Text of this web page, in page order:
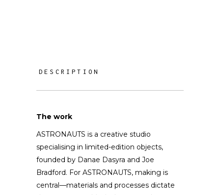
DESCRIPTION
The work
ASTRONAUTS is a creative studio
specialising in limited-edition objects,
founded by Danae Dasyra and Joe
Bradford. For ASTRONAUTS, making is
central—materials and processes dictate